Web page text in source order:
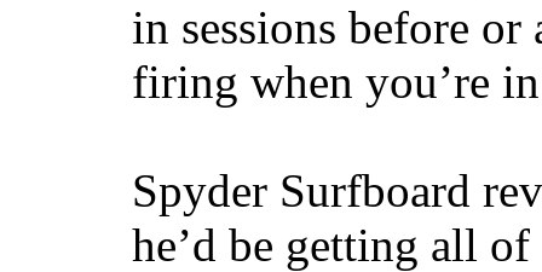
in sessions before
firing when you’re
Spyder Surfboard
he’d be getting all of